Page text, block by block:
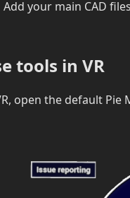
Add your main CAD
tools in VR
open the default Pie